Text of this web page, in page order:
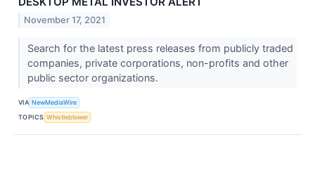
November 17, 2021
Search for the latest press releases from publicly traded
companies, private corporations, non-profits and other
public sector organizations.
VIA NewMediaWire
TOPICS Whistleblower